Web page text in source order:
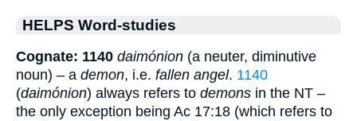
HELPS Word-studies
Cognate: 1140 daimónion (a neuter, diminutive
noun) – a demon, i.e. fallen angel. 1140
(daimónion) always refers to demons in the NT –
the only exception being Ac 17:18 (which refers to